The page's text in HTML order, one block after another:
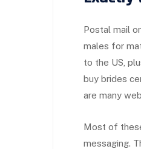
Postal mail
males for
to the US,
buy brides
are many
Most of
messaging.